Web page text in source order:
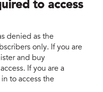
to access
denied as the
only. If you are
and buy
If you are a
to access the